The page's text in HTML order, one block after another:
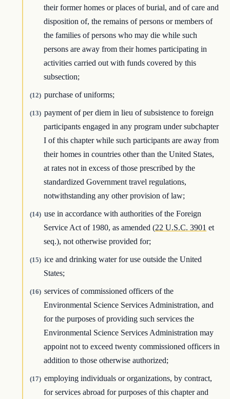
their former homes or places of burial, and of care and
disposition of, the remains of persons or members of
the families of persons who may die while such
persons are away from their homes participating in
activities carried out with funds covered by this
subsection;
(12) purchase of uniforms;
(13) payment of per diem in lieu of subsistence to foreign
participants engaged in any program under subchapter
I of this chapter while such participants are away from
their homes in countries other than the United States,
at rates not in excess of those prescribed by the
standardized Government travel regulations,
notwithstanding any other provision of law;
(14) use in accordance with authorities of the Foreign
Service Act of 1980, as amended (22 U.S.C. 3901 et
seq.), not otherwise provided for;
(15) ice and drinking water for use outside the United
States;
(16) services of commissioned officers of the
Environmental Science Services Administration, and
for the purposes of providing such services the
Environmental Science Services Administration may
appoint not to exceed twenty commissioned officers in
addition to those otherwise authorized;
(17) employing individuals or organizations, by contract,
for services abroad for purposes of this chapter and